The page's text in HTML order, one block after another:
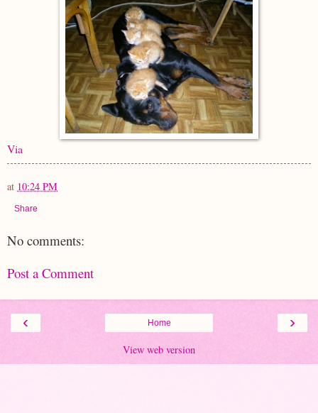
Via
at 10:24 PM
Share
No comments:
Post a Comment
‹ ›
Home
View web version